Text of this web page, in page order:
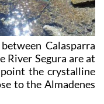
Calasparra
River Segura are at
the crystalline
to the Almadenes